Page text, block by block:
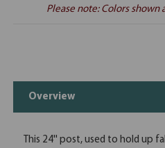
Please note: Colors
Overview
This 24'' post, used to hold up